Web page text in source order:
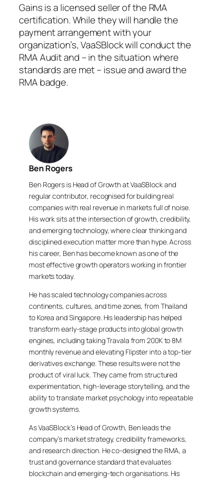
Gains is a licensed seller of the RMA
certification. While they will handle the
payment arrangement with your
organization’s, VaaSBlock will conduct the
RMA Audit and – in the situation where
standards are met – issue and award the
RMA badge.
Ben Rogers
Ben Rogers is Head of Growth at VaaSBlock and
regular contributor, recognised for building real
companies with real revenue in markets full of noise.
His work sits at the intersection of growth, credibility,
and emerging technology, where clear thinking and
disciplined execution matter more than hype. Across
his career, Ben has become known as one of the
most effective growth operators working in frontier
markets today.
He has scaled technology companies across
continents, cultures, and time zones, from Thailand
to Korea and Singapore. His leadership has helped
transform early-stage products into global growth
engines, including taking Travala from 200K to 8M
monthly revenue and elevating Flipster into a top-tier
derivatives exchange. These results were not the
product of viral luck. They came from structured
experimentation, high-leverage storytelling, and the
ability to translate market psychology into repeatable
growth systems.
As VaaSBlock’s Head of Growth, Ben leads the
company’s market strategy, credibility frameworks,
and research direction. He co-designed the RMA, a
trust and governance standard that evaluates
blockchain and emerging-tech organisations. His